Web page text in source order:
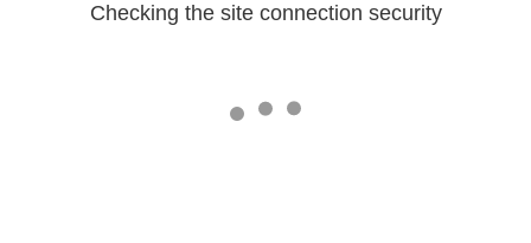
Checking the site connection security